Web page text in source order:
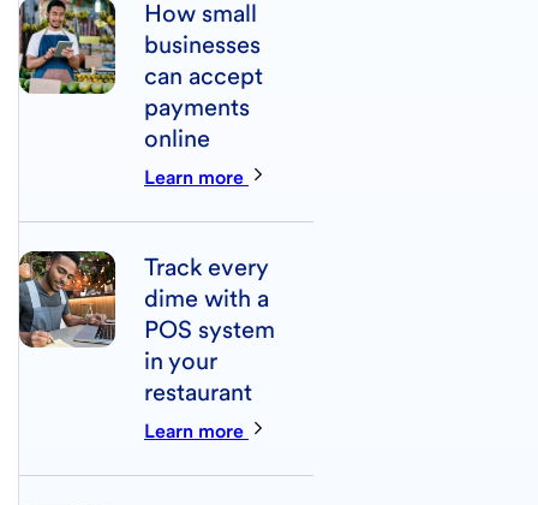
How small
businesses
can accept
payments
online
Learn more
Track every
dime with a
POS system
in your
restaurant
Learn more